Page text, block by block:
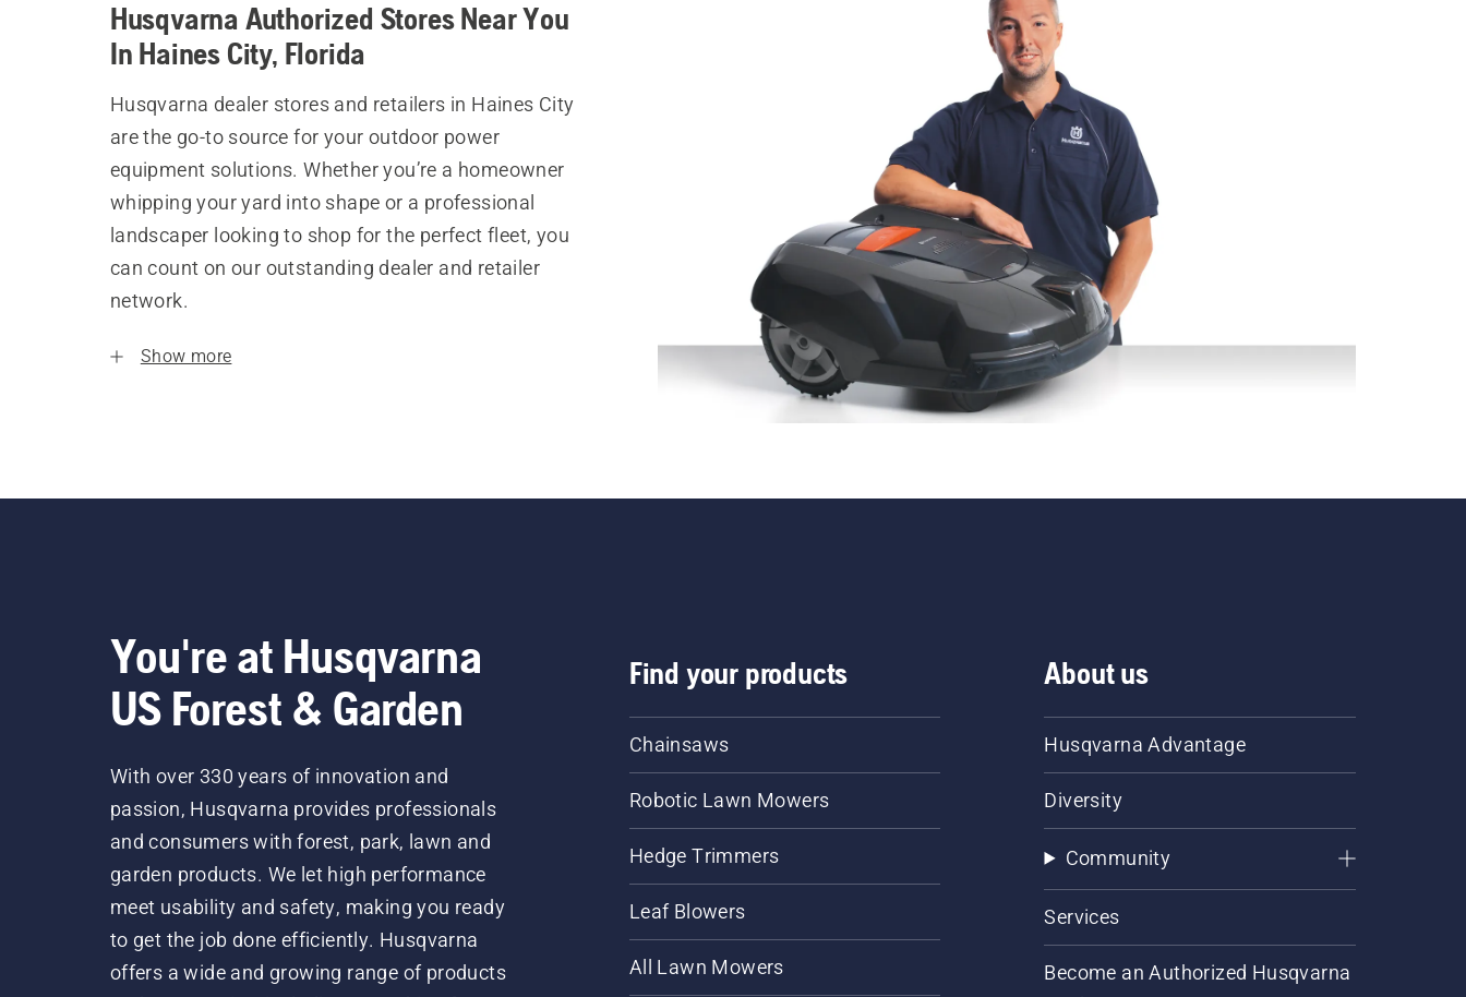
Husqvarna Authorized Stores Near You
In Haines City, Florida
Husqvarna dealer stores and retailers in Haines City
are the go-to source for your outdoor power
equipment solutions. Whether you’re a homeowner
whipping your yard into shape or a professional
landscaper looking to shop for the perfect fleet, you
can count on our outstanding dealer and retailer
network.
Show more
You're at Husqvarna
US Forest & Garden
With over 330 years of innovation and
passion, Husqvarna provides professionals
and consumers with forest, park, lawn and
garden products. We let high performance
meet usability and safety, making you ready
to get the job done efficiently. Husqvarna
offers a wide and growing range of products
Find your products
Chainsaws
Robotic Lawn Mowers
Hedge Trimmers
Leaf Blowers
All Lawn Mowers
About us
Husqvarna Advantage
Diversity
Community
Services
Become an Authorized Husqvarna